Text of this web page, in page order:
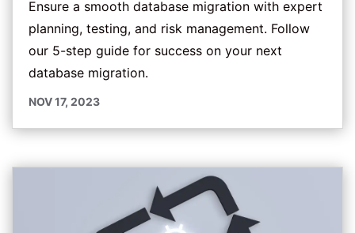
NOV 17, 2023
Ensure a smooth database migration with expert
planning, testing, and risk management. Follow
our 5-step guide for success on your next
database migration.